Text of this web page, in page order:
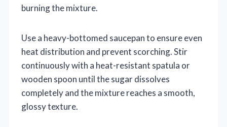
burning the mixture.
Use a heavy-bottomed saucepan to ensure even
heat distribution and prevent scorching. Stir
continuously with a heat-resistant spatula or
wooden spoon until the sugar dissolves
completely and the mixture reaches a smooth,
glossy texture.